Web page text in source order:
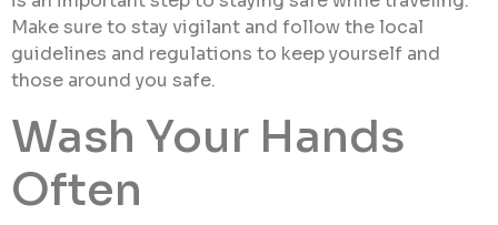
Make sure to stay vigilant and follow the local
guidelines and regulations to keep yourself and
those around you safe.
Wash Your Hands
Often